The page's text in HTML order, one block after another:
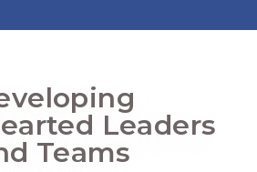
Leaders
Teams